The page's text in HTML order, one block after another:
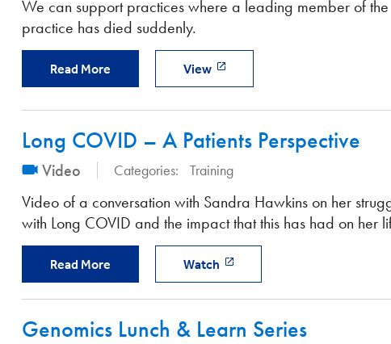
We can support practices where a leading member of the
practice has died suddenly.
Read More View
Long COVID – A Patients Perspective
Video Categories: Training
Video of a conversation with Sandra Hawkins on her
with Long COVID and the impact that this has had on her
Read More Watch
Genomics Lunch & Learn Series